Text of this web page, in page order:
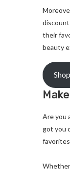
their
beauty
Are you
got you